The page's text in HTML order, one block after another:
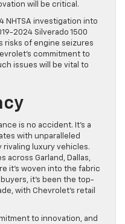
will be critical.
NHTSA investigation into
2024 Silverado 1500
risks of engine seizures
commitment to
issues will be vital to
is no accident. It’s a
with unparalleled
luxury vehicles.
across Garland, Dallas,
it’s woven into the fabric
it’s been the top-
with Chevrolet’s retail
to innovation, and